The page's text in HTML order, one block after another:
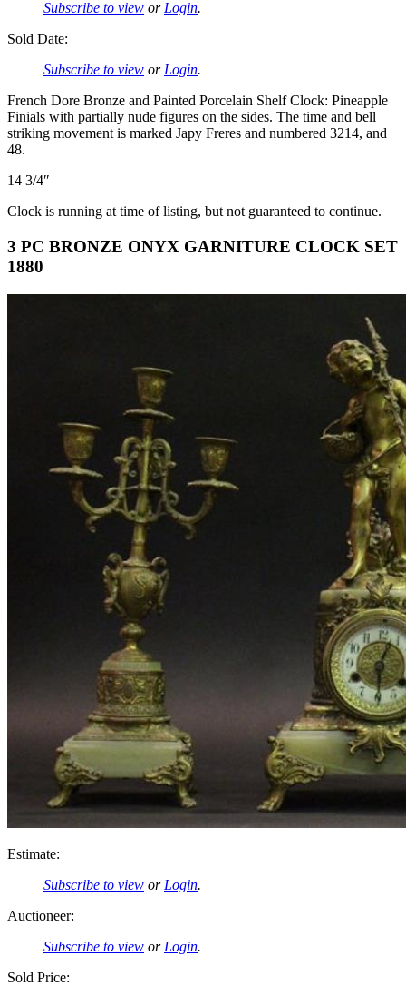
Subscribe to view orLogin.
Sold Date:
Subscribe to view orLogin.
French Dore Bronze and Painted Porcelain Shelf Clock: Pineapple
Finials with partially nude figures on the sides. The time and bell
striking movement is marked Japy Freres and numbered 3214, and
48.
14 3/4″
Clock is running at time of listing, but not guaranteed to continue.
3 PC BRONZE ONYX GARNITURE CLOCK SET
1880
Estimate:
Subscribe to view or Login.
Auctioneer:
Subscribe to view or Login.
Sold Price: